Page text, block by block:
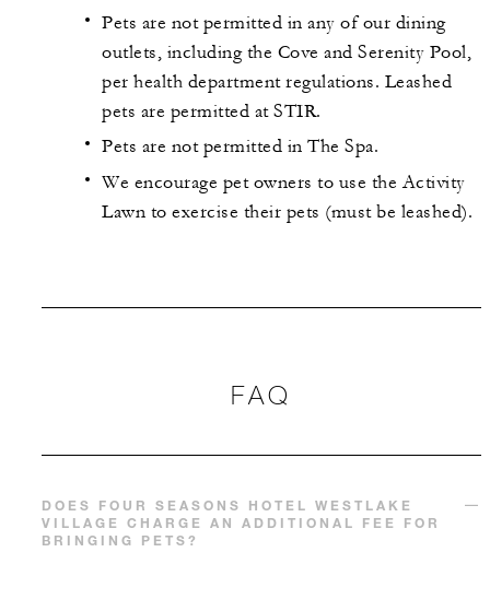
Pets are not permitted in any of our dining
outlets, including the Cove and Serenity Pool,
per health department regulations. Leashed
pets are permitted at STIR.
Pets are not permitted in The Spa.
We encourage pet owners to use the Activity
Lawn to exercise their pets (must be leashed).
FAQ
DOES FOUR SEASONS HOTEL WESTLAKE
VILLAGE CHARGE AN ADDITIONAL FEE FOR
BRINGING PETS?